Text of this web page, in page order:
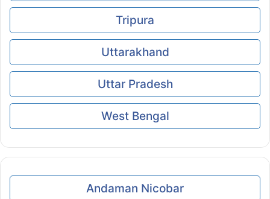
Tripura
Uttarakhand
Uttar Pradesh
West Bengal
Andaman Nicobar